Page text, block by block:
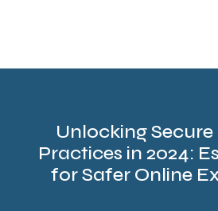
Unlocking
Practices in 2024:
for Safer Online